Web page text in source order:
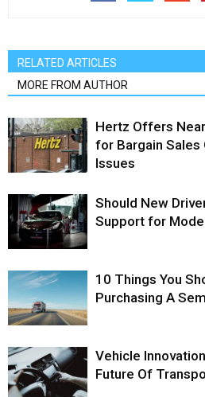
RELATED ARTICLES
MORE FROM AUTHOR
Hertz Offers
for Bargain
Issues
Should New
Support for
10 Things You
Purchasing A
Vehicle
Future Of